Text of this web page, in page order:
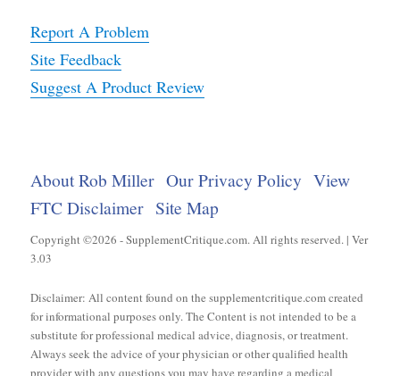
Report A Problem
Site Feedback
Suggest A Product Review
About Rob Miller Our Privacy Policy View
FTC Disclaimer Site Map
Copyright ©2026 - SupplementCritique.com. All rights reserved. | Ver
3.03
Disclaimer: All content found on the supplementcritique.com created
for informational purposes only. The Content is not intended to be a
substitute for professional medical advice, diagnosis, or treatment.
Always seek the advice of your physician or other qualified health
provider with any questions you may have regarding a medical